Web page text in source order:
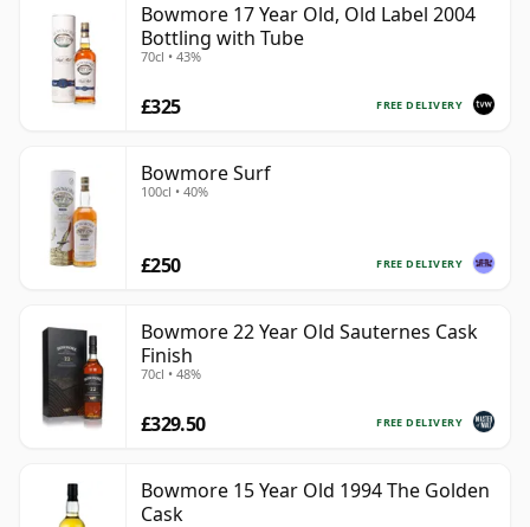
Bowmore 17 Year Old, Old Label 2004
Bottling with Tube
70cl • 43%
FREE DELIVERY
£325
Bowmore Surf
100cl • 40%
FREE DELIVERY
£250
Bowmore 22 Year Old Sauternes Cask
Finish
70cl • 48%
FREE DELIVERY
£329.50
Bowmore 15 Year Old 1994 The Golden
Cask